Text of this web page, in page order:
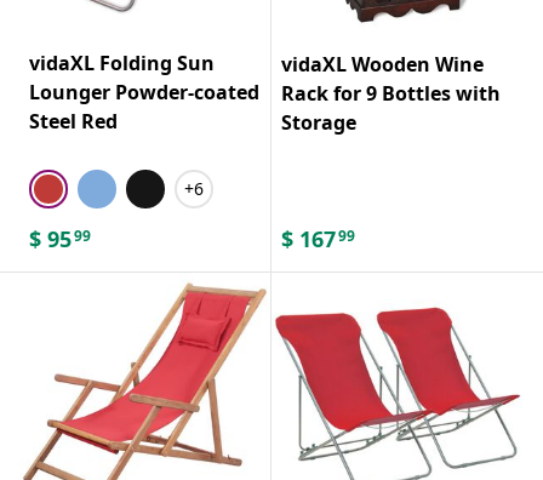
vidaXL Folding Sun
Lounger Powder-coated
Steel Red
+6
$ 9599
vidaXL Wooden Wine
Rack for 9 Bottles with
Storage
$ 16799